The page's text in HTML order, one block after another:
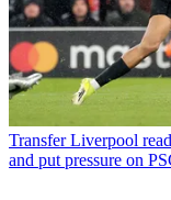
Transfer Liverpool
and put pressure on